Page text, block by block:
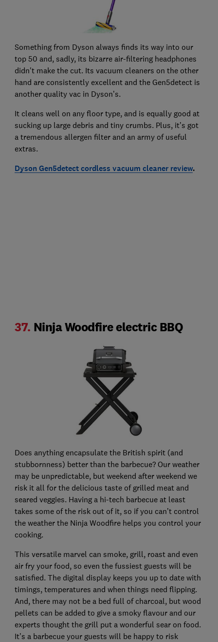
Something from Dyson always finds its way into our
top 50 and, sadly, its bizarre air-filtering headphones
didn't make the cut. Its vacuum cleaners on the other
hand are consistently excellent and the Gen5detect is
another quality vac in Dyson’s.
It cleans well on any floor type, and is equally good at
sucking up large debris and tiny crumbs. Plus, it’s got
a tremendous allergen filter and an army of useful
extras.
Dyson Gen5detect cordless vacuum cleaner review.
37. Ninja Woodfire electric BBQ
Does anything encapsulate the British spirit (and
stubbornness) better than the barbecue? Our weather
may be unpredictable, but weekend after weekend we
risk it all for the delicious taste of grilled meat and
seared veggies. Having a hi-tech barbecue at least
takes some of the risk out of it, so if you can’t control
the weather the Ninja Woodfire helps you control your
cooking.
This versatile marvel can smoke, grill, roast and even
air fry your food, so even the fussiest guests will be
satisfied. The digital display keeps you up to date with
timings, temperatures and when things need flipping.
And, there may not be a bed full of charcoal, but wood
pellets can be added to give a smoky flavour and our
experts thought the grill put a wonderful sear on food.
It’s a barbecue your guests will be happy to risk